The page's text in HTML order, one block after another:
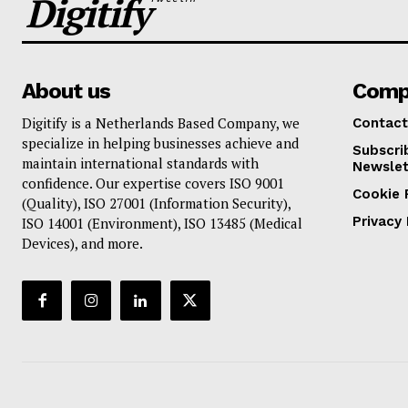
Digitify
About us
Digitify is a Netherlands Based Company, we
specialize in helping businesses achieve and
maintain international standards with
confidence. Our expertise covers ISO 9001
(Quality), ISO 27001 (Information Security),
ISO 14001 (Environment), ISO 13485 (Medical
Devices), and more.
Cookie
Privacy